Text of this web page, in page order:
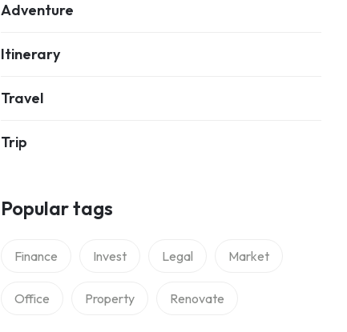
Adventure
Itinerary
Travel
Trip
Popular tags
Finance Invest Legal Market
Office Property Renovate